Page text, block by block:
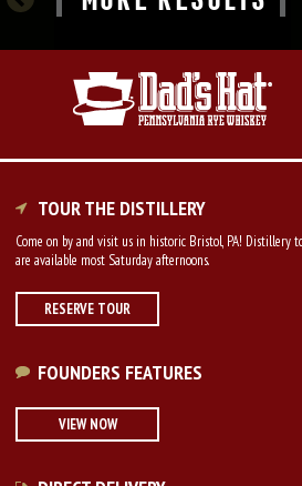
TOUR THE DISTILLERY
Come on by and visit us in historic Bristol, PA! Distillery
are available most Saturday afternoons.
RESERVE TOUR
FOUNDERS FEATURES
VIEW NOW